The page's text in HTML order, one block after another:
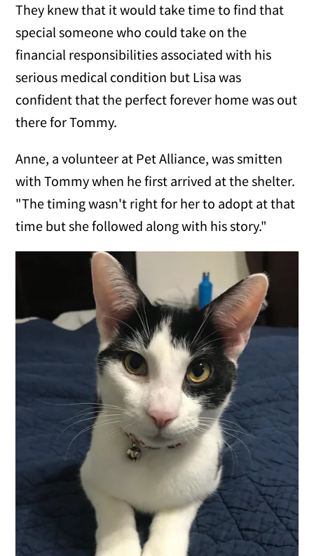
They knew that it would take time to find that
special someone who could take on the
financial responsibilities associated with his
serious medical condition but Lisa was
confident that the perfect forever home was out
there for Tommy.
Anne, a volunteer at Pet Alliance, was smitten
with Tommy when he first arrived at the shelter.
"The timing wasn't right for her to adopt at that
time but she followed along with his story."